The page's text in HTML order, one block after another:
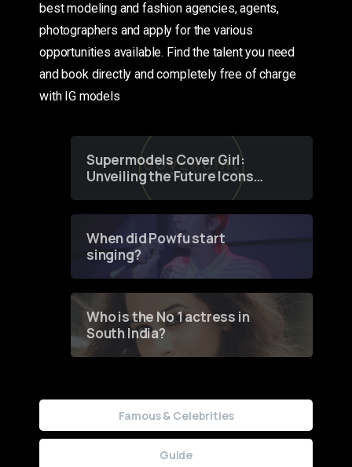
best modeling and fashion agencies, agents,
photographers and apply for the various
opportunities available. Find the talent you need
and book directly and completely free of charge
with IG models
Supermodels Cover Girl:
Unveiling the Future Icons
of Fashion through a
When did Powfu start
singing?
Who is the No 1 actress in
South India?
Famous & Celebrities
Guide